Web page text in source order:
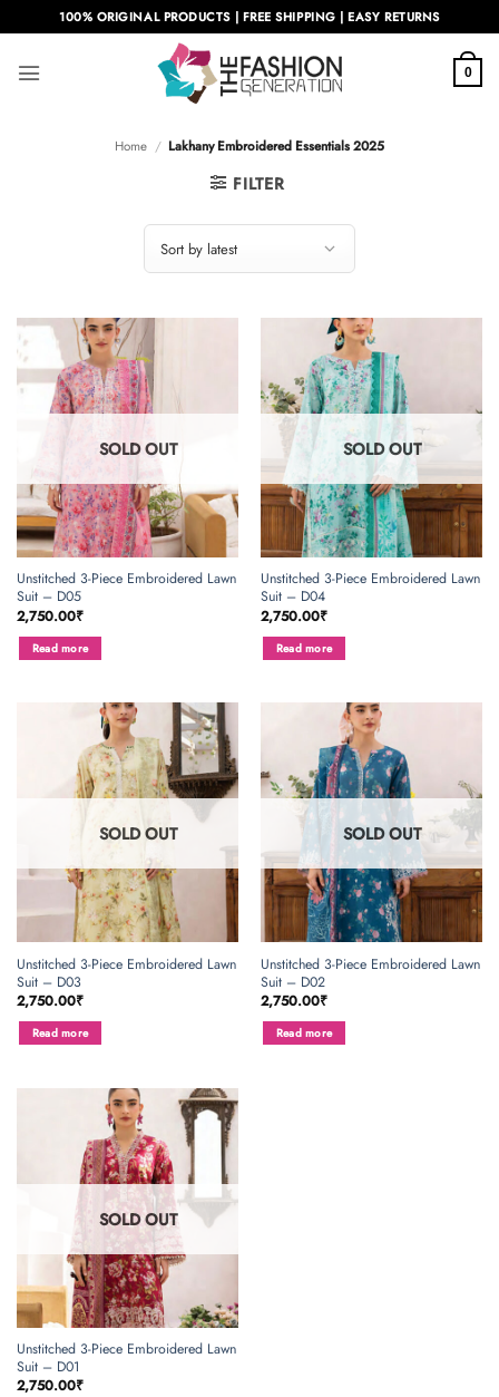
to
content
100% ORIGINAL PRODUCTS | FREE SHIPPING | EASY RETURNS
0
Home / Lakhany Embroidered Essentials 2025
FILTER
SOLD OUT
Unstitched 3-Piece Embroidered Lawn
Suit – D05
2,750.00₹
Read more
SOLD OUT
Unstitched 3-Piece Embroidered Lawn
Suit – D04
2,750.00₹
Read more
SOLD OUT
Unstitched 3-Piece Embroidered Lawn
Suit – D03
2,750.00₹
Read more
SOLD OUT
Unstitched 3-Piece Embroidered Lawn
Suit – D02
2,750.00₹
Read more
SOLD OUT
Unstitched 3-Piece Embroidered Lawn
Suit – D01
2,750.00₹